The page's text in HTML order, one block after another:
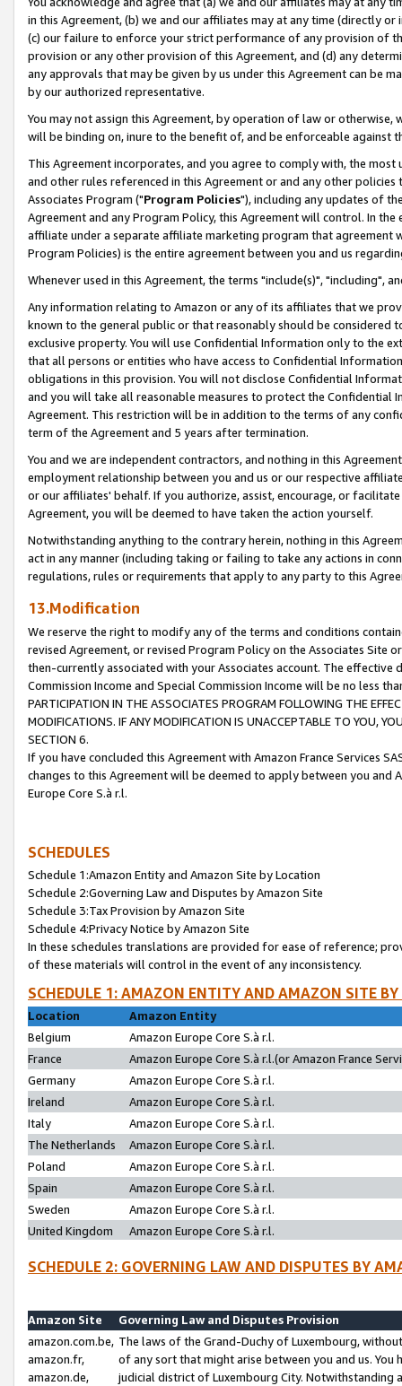
in this Agreement, (b) we and our affiliates may at any time (directly
(c) our failure to enforce your strict performance of any provision of
provision or any other provision of this Agreement, and (d) any
any approvals that may be given by us under this Agreement can be
by our authorized representative.
You may not assign this Agreement, by operation of law or
will be binding on, inure to the benefit of, and be enforceable against
This Agreement incorporates, and you agree to comply with, the
and other rules referenced in this Agreement or and any other
Associates Program ("Program Policies"), including any updates of
Agreement and any Program Policy, this Agreement will control. In
affiliate under a separate affiliate marketing program that agreement
Program Policies) is the entire agreement between you and us
Whenever used in this Agreement, the terms "include(s)", "including",
Any information relating to Amazon or any of its affiliates that we
known to the general public or that reasonably should be considered
exclusive property. You will use Confidential Information only to the
that all persons or entities who have access to Confidential
obligations in this provision. You will not disclose Confidential
and you will take all reasonable measures to protect the Confidential
Agreement. This restriction will be in addition to the terms of any
term of the Agreement and 5 years after termination.
You and we are independent contractors, and nothing in this
employment relationship between you and us or our respective
or our affiliates' behalf. If you authorize, assist, encourage, or
Agreement, you will be deemed to have taken the action yourself.
Notwithstanding anything to the contrary herein, nothing in this
act in any manner (including taking or failing to take any actions in
regulations, rules or requirements that apply to any party to this
13.Modification
We reserve the right to modify any of the terms and conditions
revised Agreement, or revised Program Policy on the Associates
then-currently associated with your Associates account. The
Commission Income and Special Commission Income will be no less
PARTICIPATION IN THE ASSOCIATES PROGRAM FOLLOWING THE
MODIFICATIONS. IF ANY MODIFICATION IS UNACCEPTABLE TO YOU,
SECTION 6.
If you have concluded this Agreement with Amazon France Services
changes to this Agreement will be deemed to apply between you and
Europe Core S.à r.l.
SCHEDULES
Schedule 1:Amazon Entity and Amazon Site by Location
Schedule 2:Governing Law and Disputes by Amazon Site
Schedule 3:Tax Provision by Amazon Site
Schedule 4:Privacy Notice by Amazon Site
In these schedules translations are provided for ease of reference;
of these materials will control in the event of any inconsistency.
SCHEDULE 1: AMAZON ENTITY AND AMAZON SITE
Location
Amazon Entity
Belgium
Amazon Europe Core S.à r.l.
France
Amazon Europe Core S.à r.l.(or Amazon France
Germany
Amazon Europe Core S.à r.l.
Ireland
Amazon Europe Core S.à r.l.
Italy
Amazon Europe Core S.à r.l.
The Netherlands
Amazon Europe Core S.à r.l.
Poland
Amazon Europe Core S.à r.l.
Spain
Amazon Europe Core S.à r.l.
Sweden
Amazon Europe Core S.à r.l.
United Kingdom
Amazon Europe Core S.à r.l.
SCHEDULE 2: GOVERNING LAW AND DISPUTES BY
Amazon Site
Governing Law and Disputes Provision
amazon.com.be,
amazon.fr,
amazon.de,
The laws of the Grand-Duchy of Luxembourg,
of any sort that might arise between you and us.
judicial district of Luxembourg City. Notwithstanding